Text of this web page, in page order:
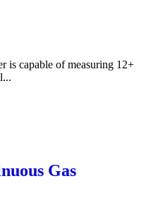
capable of measuring 12+
Gas